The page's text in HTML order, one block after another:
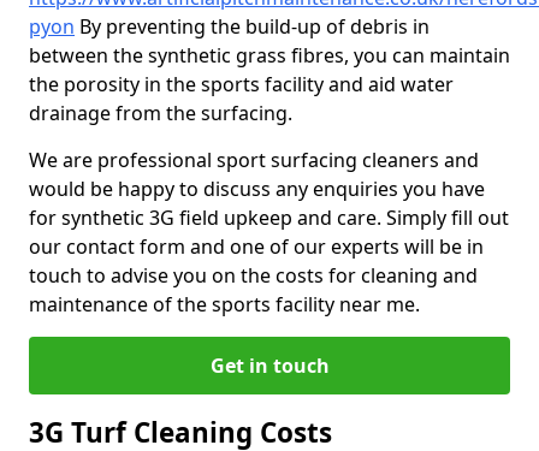
pyon By preventing the build-up of debris in
between the synthetic grass fibres, you can maintain
the porosity in the sports facility and aid water
drainage from the surfacing.
We are professional sport surfacing cleaners and
would be happy to discuss any enquiries you have
for synthetic 3G field upkeep and care. Simply fill out
our contact form and one of our experts will be in
touch to advise you on the costs for cleaning and
maintenance of the sports facility near me.
Get in touch
3G Turf Cleaning Costs